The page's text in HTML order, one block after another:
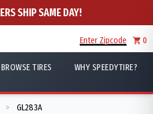
SHIP SAME DAY!
Enter Zipcode 0
BROWSE TIRES WHY SPEEDYTIRE?
> GL283A